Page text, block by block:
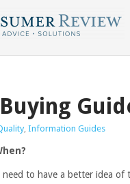
, Information Guides
to have a better idea of